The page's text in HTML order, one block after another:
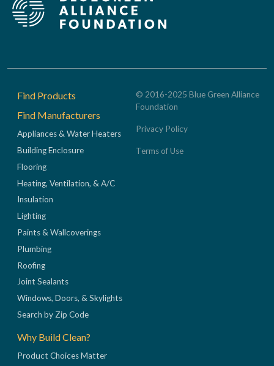
Footer
Find Products
Find Manufacturers
Appliances & Water Heaters
Building Enclosure
Flooring
Heating, Ventilation, & A/C
Insulation
Lighting
Paints & Wallcoverings
Plumbing
Roofing
Joint Sealants
Windows, Doors, & Skylights
Search by Zip Code
Why Build Clean?
Product Choices Matter
© 2016-2025 Blue Green Alliance
Foundation
Privacy Policy
Terms of Use